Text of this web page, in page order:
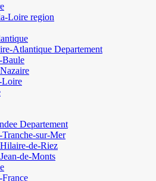
Loire region
Atlantique Departement
Baule
Loire
Departement
sur-Mer
de-Riez
de-Monts